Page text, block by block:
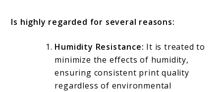
Is highly regarded for several reasons:
Humidity Resistance: It is treated to
minimize the effects of humidity,
ensuring consistent print quality
regardless of environmental